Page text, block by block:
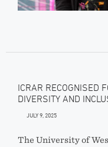
ICRAR RECOGNISED
DIVERSITY AND
JULY 9, 2025
The University of